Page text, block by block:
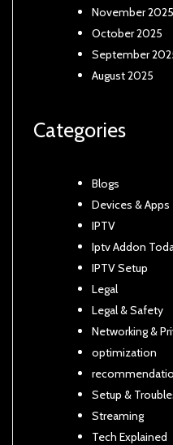
November 2025
October 2025
September
August 2025
Categories
Blogs
Devices & Apps
IPTV
Iptv Addon
IPTV Setup
Legal
Legal & Safety
Networking &
optimization
Setup &
Streaming
Tech Explained